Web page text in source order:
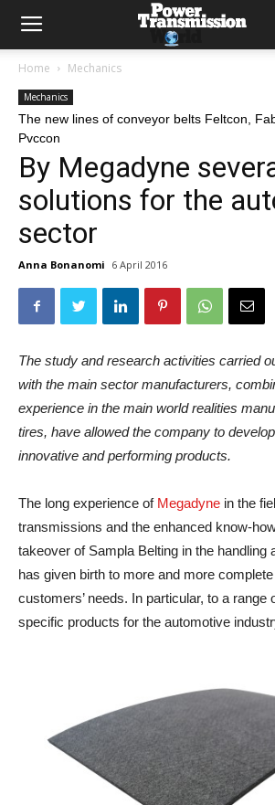
Home Mechanics
Mechanics
The new lines of conveyor belts Feltcon,
Pvccon
By Megadyne
solutions for the
sector
Anna Bonanomi 6 April 2016
The study and research activities carried
with the main sector manufacturers,
experience in the main world realities
tires, have allowed the company to
innovative and performing products.
The long experience of Megadyne in the
transmissions and the enhanced know-
takeover of Sampla Belting in the handling
has given birth to more and more
customers’ needs. In particular, to a range
specific products for the automotive